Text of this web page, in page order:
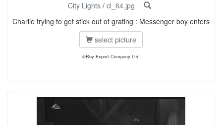
City Lights / cl_64.jpg
Charlie trying to get stick out of grating : Messenger boy enters
select picture
©Roy Export Company Ltd.